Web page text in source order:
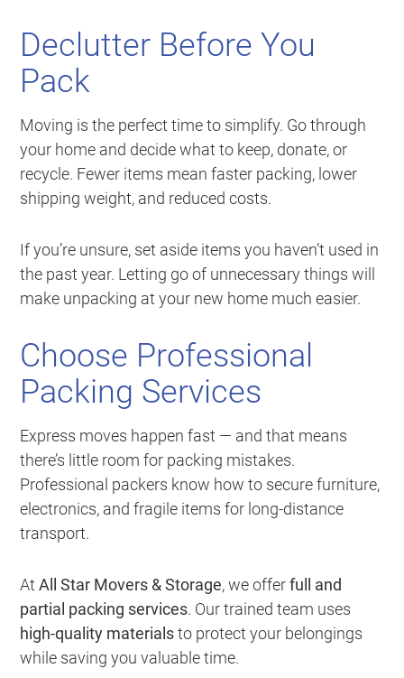
Declutter Before You
Pack
Moving is the perfect time to simplify. Go through
your home and decide what to keep, donate, or
recycle. Fewer items mean faster packing, lower
shipping weight, and reduced costs.
If you’re unsure, set aside items you haven’t used in
the past year. Letting go of unnecessary things will
make unpacking at your new home much easier.
Choose Professional
Packing Services
Express moves happen fast — and that means
there’s little room for packing mistakes.
Professional packers know how to secure furniture,
electronics, and fragile items for long-distance
transport.
AtAll Star Movers & Storage, we offerfull and
partial packing services. Our trained team uses
high-quality materialsto protect your belongings
while saving you valuable time.